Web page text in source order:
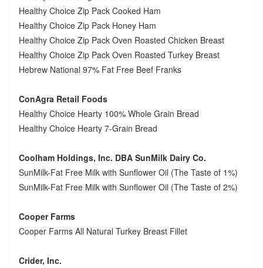
Healthy Choice Zip Pack Cooked Ham
Healthy Choice Zip Pack Honey Ham
Healthy Choice Zip Pack Oven Roasted Chicken Breast
Healthy Choice Zip Pack Oven Roasted Turkey Breast
Hebrew National 97% Fat Free Beef Franks
ConAgra Retail Foods
Healthy Choice Hearty 100% Whole Grain Bread
Healthy Choice Hearty 7-Grain Bread
Coolham Holdings, Inc. DBA SunMilk Dairy Co.
SunMilk-Fat Free Milk with Sunflower Oil (The Taste of 1%)
SunMilk-Fat Free Milk with Sunflower Oil (The Taste of 2%)
Cooper Farms
Cooper Farms All Natural Turkey Breast Fillet
Crider, Inc.